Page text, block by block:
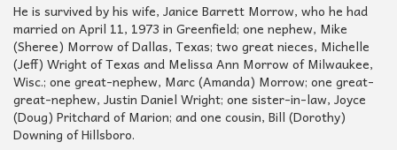
He is survived by his wife, Janice Barrett Morrow, who he had
married on April 11, 1973 in Greenfield; one nephew, Mike
(Sheree) Morrow of Dallas, Texas; two great nieces, Michelle
(Jeff) Wright of Texas and Melissa Ann Morrow of Milwaukee,
Wisc.; one great-nephew, Marc (Amanda) Morrow; one great-
great-nephew, Justin Daniel Wright; one sister-in-law, Joyce
(Doug) Pritchard of Marion; and one cousin, Bill (Dorothy)
Downing of Hillsboro.